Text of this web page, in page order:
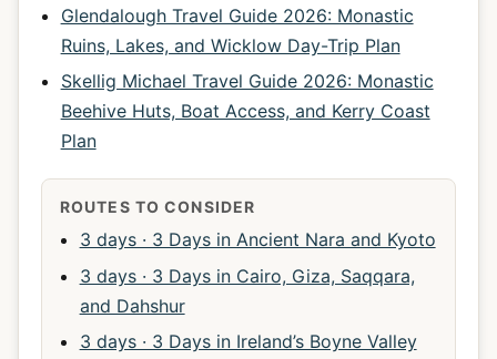
Glendalough Travel Guide 2026: Monastic
Ruins, Lakes, and Wicklow Day-Trip Plan
Skellig Michael Travel Guide 2026: Monastic
Beehive Huts, Boat Access, and Kerry Coast
Plan
ROUTES TO CONSIDER
3 days · 3 Days in Ancient Nara and Kyoto
3 days · 3 Days in Cairo, Giza, Saqqara,
and Dahshur
3 days · 3 Days in Ireland’s Boyne Valley